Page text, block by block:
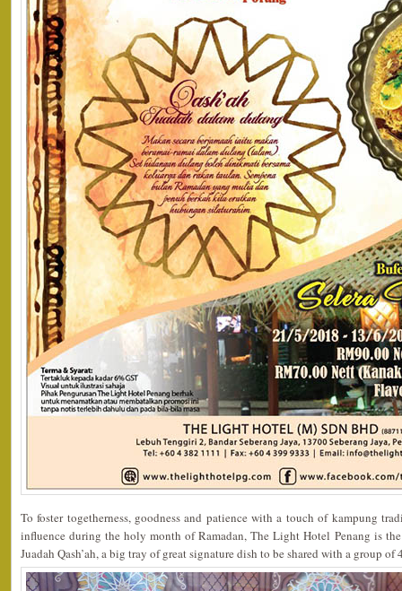
To foster togetherness, goodness and patience with a touch of kampung
influence during the holy month of Ramadan, The Light Hotel Penang is
Juadah Qash’ah, a big tray of great signature dish to be shared with a group of